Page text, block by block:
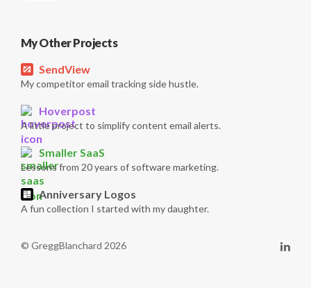
My Other Projects
SendView
My competitor email tracking side hustle.
Hoverpost
A little project to simplify content email alerts.
Smaller SaaS
Lessons from 20 years of software marketing.
Anniversary Logos
A fun collection I started with my daughter.
© GreggBlanchard 2026